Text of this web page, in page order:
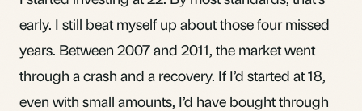
early. I still beat myself up about those four missed
years. Between 2007 and 2011, the market went
through a crash and a recovery. If I’d started at 18,
even with small amounts, I’d have bought through